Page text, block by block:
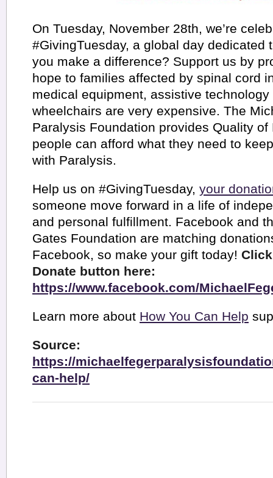
On Tuesday, November 28th, we’re
#GivingTuesday, a global day dedicated
you make a difference? Support us by
hope to families affected by spinal cord
medical equipment, assistive
wheelchairs are very expensive. The
Paralysis Foundation provides Quality of
people can afford what they need to
with Paralysis.
Help us on #GivingTuesday, your
someone move forward in a life of
and personal fulfillment. Facebook and
Gates Foundation are matching
Facebook, so make your gift today!
Donate button here:
https://www.facebook.com/
Learn more about How You Can Help
Source:
https://
can-help/